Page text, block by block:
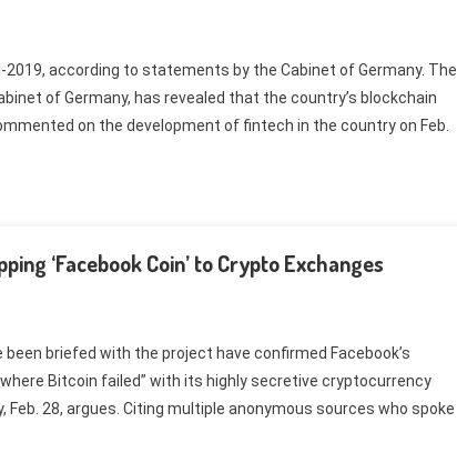
according to statements by the Cabinet of Germany. The
of Germany, has revealed that the country’s blockchain
on the development of fintech in the country on Feb.
‘Facebook Coin’ to Crypto Exchanges
briefed with the project have confirmed Facebook’s
Bitcoin failed” with its highly secretive cryptocurrency
28, argues. Citing multiple anonymous sources who spoke